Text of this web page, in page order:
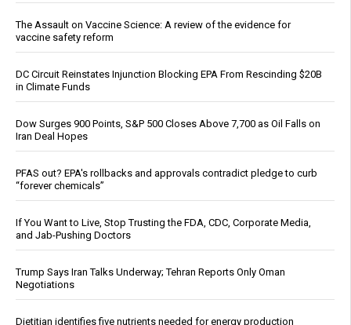
The Assault on Vaccine Science: A review of the evidence for
vaccine safety reform
DC Circuit Reinstates Injunction Blocking EPA From Rescinding $20B
in Climate Funds
Dow Surges 900 Points, S&P 500 Closes Above 7,700 as Oil Falls on
Iran Deal Hopes
PFAS out? EPA's rollbacks and approvals contradict pledge to curb
“forever chemicals”
If You Want to Live, Stop Trusting the FDA, CDC, Corporate Media,
and Jab-Pushing Doctors
Trump Says Iran Talks Underway; Tehran Reports Only Oman
Negotiations
Dietitian identifies five nutrients needed for energy production